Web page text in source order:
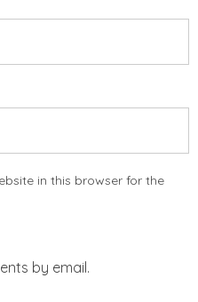
in this browser for the
by email.